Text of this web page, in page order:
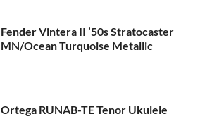
Fender Vintera II ’50s Stratocaster
MN/Ocean Turquoise Metallic
Ortega RUNAB-TE Tenor Ukulele